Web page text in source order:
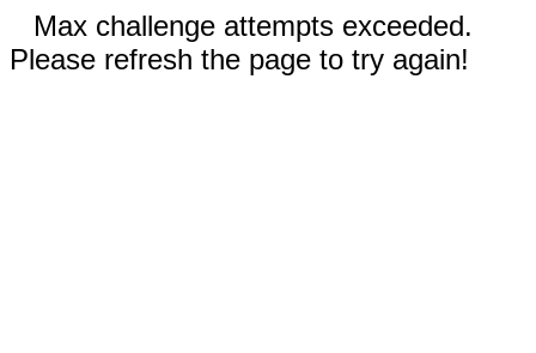
Max challenge attempts exceeded.
Please refresh the page to try again!